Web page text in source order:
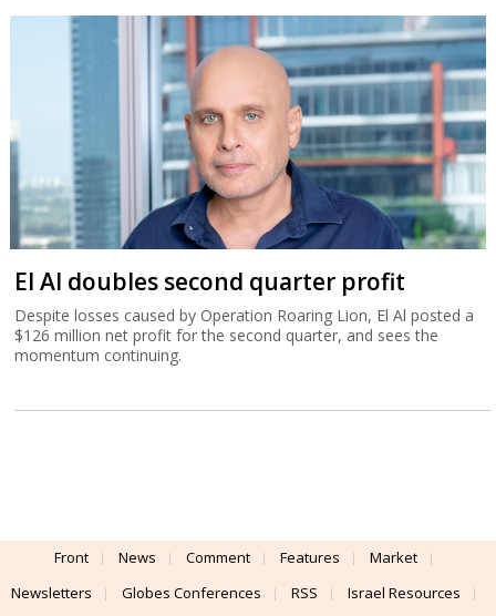
El Al doubles second quarter profit
Despite losses caused by Operation Roaring Lion, El Al posted a
$126 million net profit for the second quarter, and sees the
momentum continuing.
Front News Comment Features
Market
Newsletters
Globes Conferences RSS Israel Resources